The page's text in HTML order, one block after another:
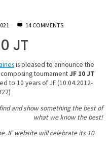
14 COMMENTS
JT
is pleased to announce the
tournamentJF 10 JT
to 10 years of JF (10.04.2012-
and show something the best of
what we know the best!
JF website will celebrate its 10